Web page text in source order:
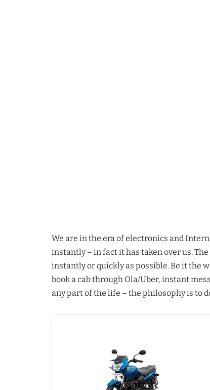
We are in the era of electronics and
instantly – in fact it has taken over us.
instantly or quickly as possible. Be it the
book a cab through Ola/Uber, instant
any part of the life – the philosophy is to